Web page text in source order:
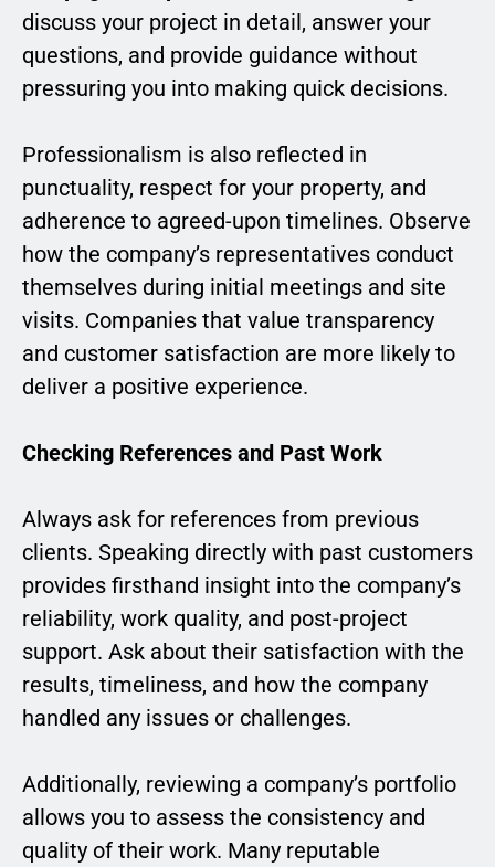
discuss your project in detail, answer your
questions, and provide guidance without
pressuring you into making quick decisions.
Professionalism is also reflected in
punctuality, respect for your property, and
adherence to agreed-upon timelines. Observe
how the company’s representatives conduct
themselves during initial meetings and site
visits. Companies that value transparency
and customer satisfaction are more likely to
deliver a positive experience.
Checking References and Past Work
Always ask for references from previous
clients. Speaking directly with past customers
provides firsthand insight into the company’s
reliability, work quality, and post-project
support. Ask about their satisfaction with the
results, timeliness, and how the company
handled any issues or challenges.
Additionally, reviewing a company’s portfolio
allows you to assess the consistency and
quality of their work. Many reputable